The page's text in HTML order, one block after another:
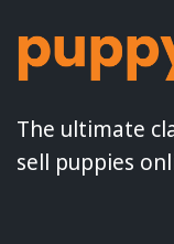
The ultimate
sell puppies